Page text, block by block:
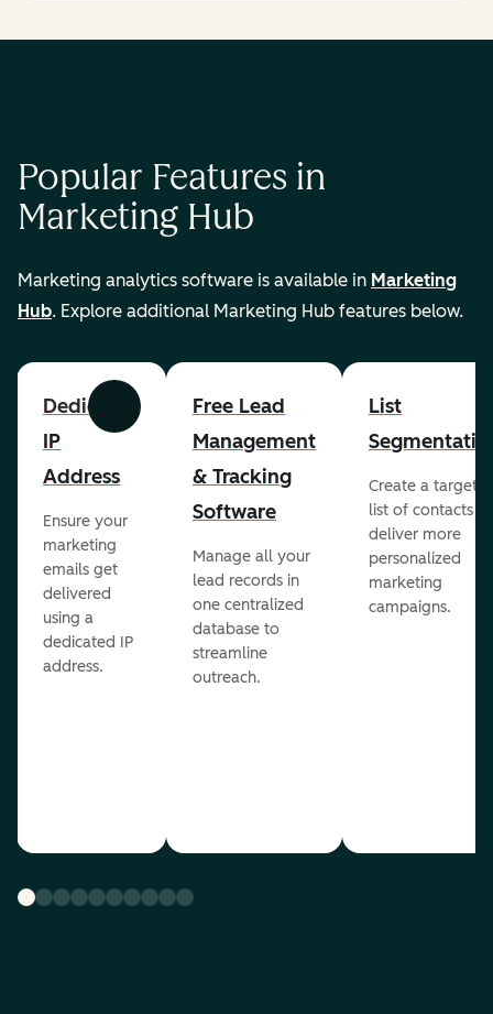
Popular Features in
Marketing Hub
Marketing analytics software is available in Marketing
Hub. Explore additional Marketing Hub features below.
Previous Next
Dedicated
IP
Address
Ensure your
marketing
emails get
delivered
using a
dedicated IP
address.
Free Lead
Management
& Tracking
Software
Manage all your
lead records in
one centralized
database to
streamline
outreach.
List
Create a
list of contacts to
deliver more
personalized
marketing
campaigns.